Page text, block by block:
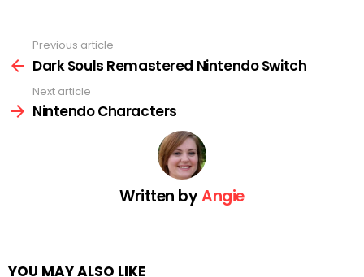
more
Previous article
Dark Souls Remastered Nintendo Switch
Next article
Nintendo Characters
Written byAngie
YOU MAY ALSO LIKE